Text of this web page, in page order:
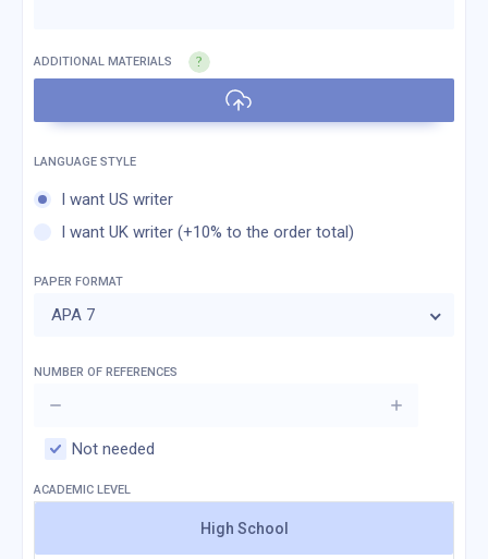
ADDITIONAL MATERIALS
I want US writer
I want UK writer (+10% to the order total)
PAPER FORMAT
APA 7
NUMBER OF REFERENCES
Not needed
ACADEMIC LEVEL
High School